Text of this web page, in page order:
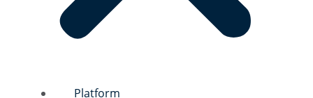
Platform